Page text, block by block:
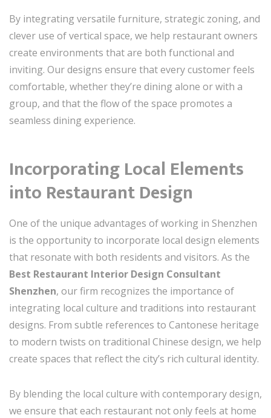
By integrating versatile furniture, strategic zoning, and
clever use of vertical space, we help restaurant owners
create environments that are both functional and
inviting. Our designs ensure that every customer feels
comfortable, whether they’re dining alone or with a
group, and that the flow of the space promotes a
seamless dining experience.
Incorporating Local Elements
into Restaurant Design
One of the unique advantages of working in Shenzhen
is the opportunity to incorporate local design elements
that resonate with both residents and visitors. As the
Best Restaurant Interior Design Consultant
Shenzhen, our firm recognizes the importance of
integrating local culture and traditions into restaurant
designs. From subtle references to Cantonese heritage
to modern twists on traditional Chinese design, we help
create spaces that reflect the city’s rich cultural identity.
By blending the local culture with contemporary design,
we ensure that each restaurant not only feels at home